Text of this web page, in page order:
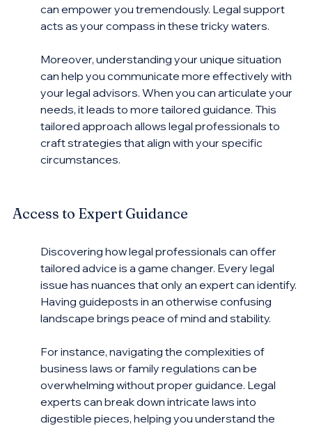
can empower you tremendously. Legal support
acts as your compass in these tricky waters.
Moreover, understanding your unique situation
can help you communicate more effectively with
your legal advisors. When you can articulate your
needs, it leads to more tailored guidance. This
tailored approach allows legal professionals to
craft strategies that align with your specific
circumstances.
Access to Expert Guidance
Discovering how legal professionals can offer
tailored advice is a game changer. Every legal
issue has nuances that only an expert can identify.
Having guideposts in an otherwise confusing
landscape brings peace of mind and stability.
For instance, navigating the complexities of
business laws or family regulations can be
overwhelming without proper guidance. Legal
experts can break down intricate laws into
digestible pieces, helping you understand the